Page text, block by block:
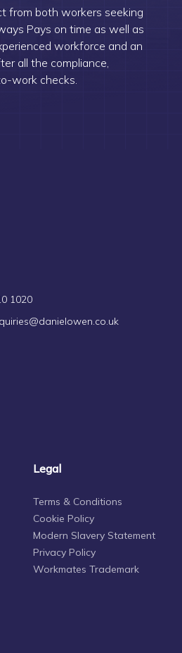
from both workers seeking
Pays on time as well as
workforce and an
all the compliance,
work checks.
1020
Legal
Terms & Conditions
Cookie Policy
Modern Slavery Statement
Privacy Policy
Workmates Trademark